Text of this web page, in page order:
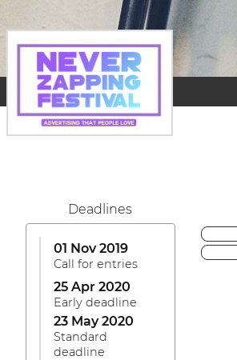
Deadlines
01 Nov 2019
Call for entries
25 Apr 2020
Early deadline
23 May 2020
Standard
deadline